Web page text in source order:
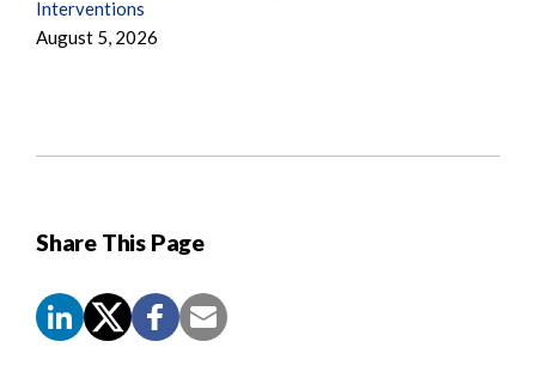
Share This Page
Interventions
August 5, 2026